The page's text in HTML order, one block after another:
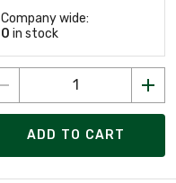
Company wide:
0 in stock
ADD TO CART